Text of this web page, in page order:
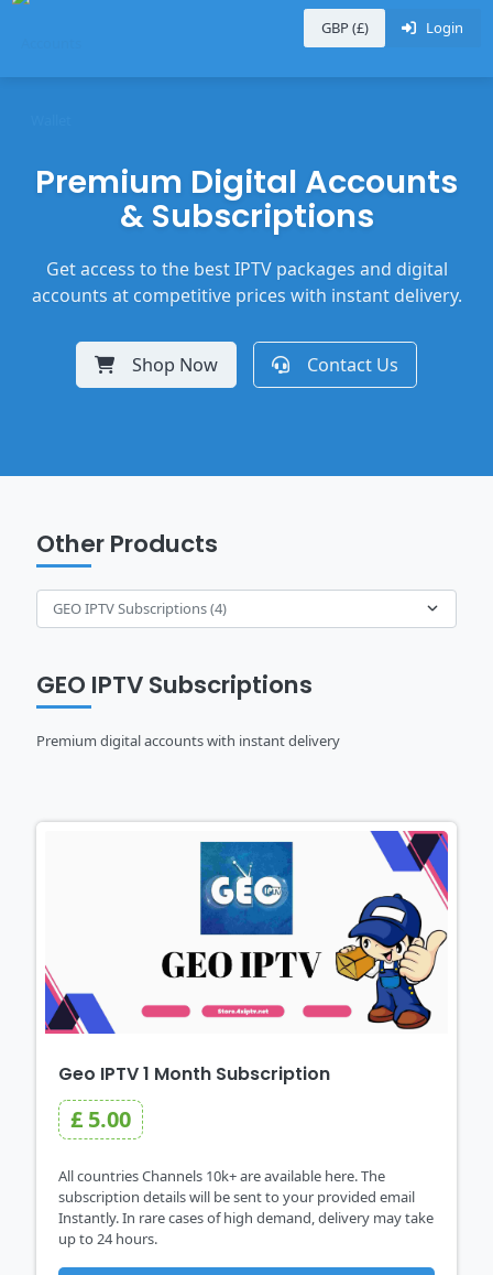
GBP (£) Login
Premium Digital Accounts
& Subscriptions
Get access to the best IPTV packages and digital
accounts at competitive prices with instant delivery.
Shop Now Contact Us
Other Products
GEO IPTV Subscriptions
Premium digital accounts with instant delivery
Geo IPTV 1 Month Subscription
£ 5.00
All countries Channels 10k+ are available here. The
subscription details will be sent to your provided email
Instantly. In rare cases of high demand, delivery may take
up to 24 hours.